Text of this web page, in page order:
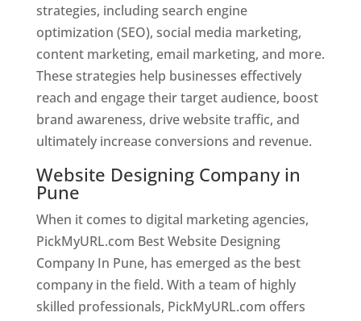
strategies, including search engine
optimization (SEO), social media marketing,
content marketing, email marketing, and more.
These strategies help businesses effectively
reach and engage their target audience, boost
brand awareness, drive website traffic, and
ultimately increase conversions and revenue.
Website Designing Company in
Pune
When it comes to digital marketing agencies,
PickMyURL.com Best Website Designing
Company In Pune, has emerged as the best
company in the field. With a team of highly
skilled professionals, PickMyURL.com offers